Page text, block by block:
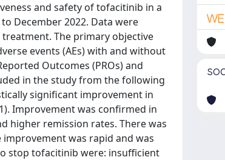
and safety of tofacitinib in a
December 2022. Data were
treatment. The primary objective
events (AEs) with and without
Outcomes (PROs) and
in the study from the following
significant improvement in
Improvement was confirmed in
higher remission rates. There was
improvement was rapid and was
stop tofacitinib were: insufficient